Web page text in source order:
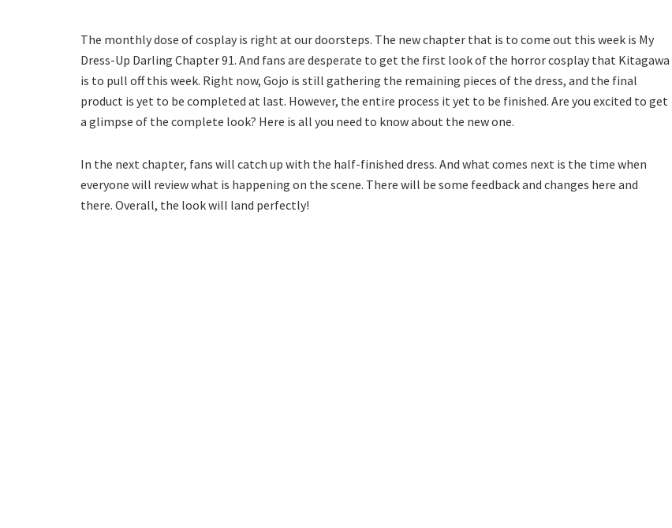
The monthly dose of cosplay is right at our doorsteps. The new chapter that is to come out this week is My
Dress-Up Darling Chapter 91. And fans are desperate to get the first look of the horror cosplay that Kitagawa
is to pull off this week. Right now, Gojo is still gathering the remaining pieces of the dress, and the final
product is yet to be completed at last. However, the entire process it yet to be finished. Are you excited to get
a glimpse of the complete look? Here is all you need to know about the new one.
In the next chapter, fans will catch up with the half-finished dress. And what comes next is the time when
everyone will review what is happening on the scene. There will be some feedback and changes here and
there. Overall, the look will land perfectly!